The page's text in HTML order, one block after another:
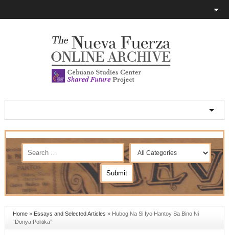
Home» Essays and Selected Articles » Hubog Na Si Iyo Hantoy Sa Bino Ni
“Donya Politika”